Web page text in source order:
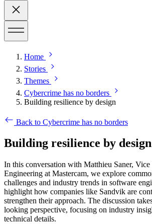
Home
Stories
Themes
Cybercrime has no borders
Building resilience by design
Back to Cybercrime has no borders
Building resilience by design
In this conversation with Matthieu Saner, Vice
Engineering at Mastercam, we explore
challenges and industry trends in software
highlight how companies like Sandvik are
strengthen their approach. The discussion
looking perspective, focusing on industry
technical details.